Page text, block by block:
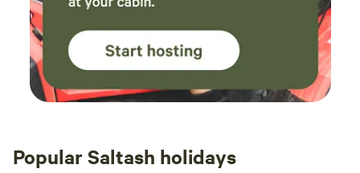
Popular Saltash holidays